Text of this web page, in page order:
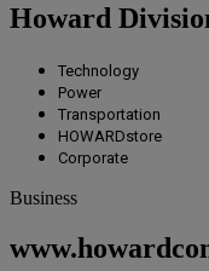
Howard
Technology
Power
Transportation
HOWARDstore
Corporate
Business